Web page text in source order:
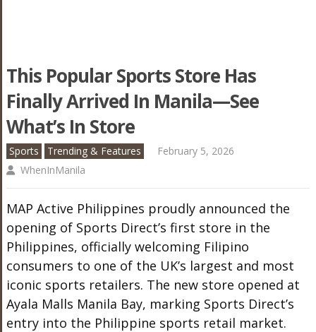
This Popular Sports Store Has
Finally Arrived In Manila—See
What’s In Store
Sports Trending & Features
February 5, 2026
WhenInManila
MAP Active Philippines proudly announced the
opening of Sports Direct’s first store in the
Philippines, officially welcoming Filipino
consumers to one of the UK’s largest and most
iconic sports retailers. The new store opened at
Ayala Malls Manila Bay, marking Sports Direct’s
entry into the Philippine sports retail market.